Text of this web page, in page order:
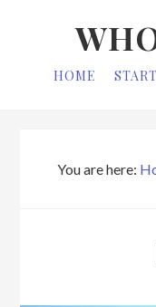
HOME
You are here: